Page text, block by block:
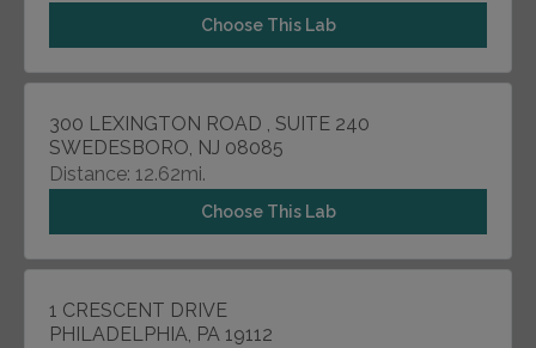
Choose This Lab
300 LEXINGTON ROAD , SUITE 240
SWEDESBORO, NJ 08085
Distance: 12.62mi.
Choose This Lab
1 CRESCENT DRIVE
PHILADELPHIA, PA 19112